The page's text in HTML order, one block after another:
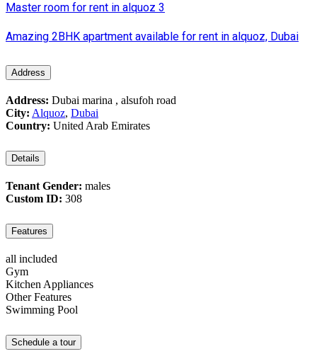
Master room for rent in alquoz 3
Amazing 2BHKapartmentavailable for rent in alquoz, Dubai
Address
Address: Dubai marina , alsufoh road
City: Alquoz, Dubai
Country: United Arab Emirates
Details
Tenant Gender: males
Custom ID: 308
Features
all included
Gym
Kitchen Appliances
Other Features
Swimming Pool
Schedule a tour